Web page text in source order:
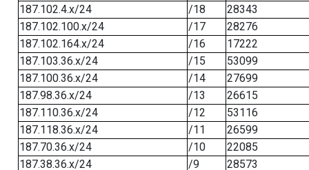
187.102.4.x/24
/18
28343
187.102.100.x/24
/17
28276
187.102.164.x/24
/16
17222
187.103.36.x/24
/15
53099
187.100.36.x/24
/14
27699
187.98.36.x/24
/13
26615
187.110.36.x/24
/12
53116
187.118.36.x/24
/11
26599
187.70.36.x/24
/10
22085
187.38.36.x/24
/9 28573